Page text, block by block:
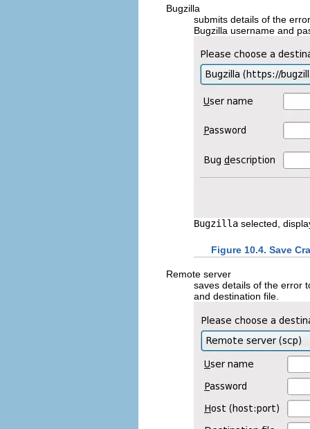
Bugzilla
submits details of the
Bugzilla username and
Bugzilla selected,
Figure 10.4. Save
Remote server
saves details of the error
and destination file.